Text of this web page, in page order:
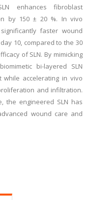
enhances fibroblast
by 150 ± 20 %. In vivo
faster wound
10, compared to the 30
of SLN. By mimicking
bi-layered SLN
accelerating in vivo
and infiltration.
the engineered SLN has
wound care and